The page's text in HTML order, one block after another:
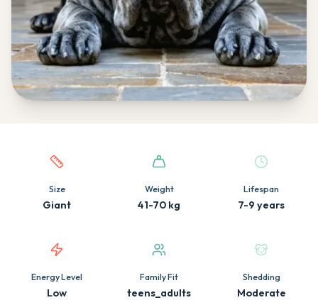
Quick facts about this breed
Size
Giant
Weight
41-70 kg
Lifespan
7-9 years
Energy Level
Low
Family Fit
teens_adults
Shedding
Moderate